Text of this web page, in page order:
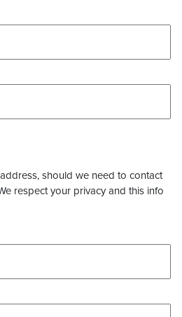
should we need to contact
respect your privacy and this info